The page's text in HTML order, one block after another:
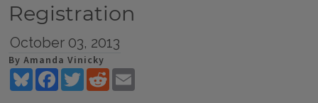
Registration
October 03, 2013
By Amanda Vinicky
BlueskyFacebookTwitterReddit